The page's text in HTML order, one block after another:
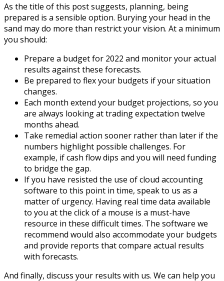
As the title of this post suggests, planning, being
prepared is a sensible option. Burying your head in the
sand may do more than restrict your vision. At a minimum
you should:
Prepare a budget for 2022 and monitor your actual
results against these forecasts.
Be prepared to flex your budgets if your situation
changes.
Each month extend your budget projections, so you
are always looking at trading expectation twelve
months ahead.
Take remedial action sooner rather than later if the
numbers highlight possible challenges. For
example, if cash flow dips and you will need funding
to bridge the gap.
If you have resisted the use of cloud accounting
software to this point in time, speak to us as a
matter of urgency. Having real time data available
to you at the click of a mouse is a must-have
resource in these difficult times. The software we
recommend would also accommodate your budgets
and provide reports that compare actual results
with forecasts.
And finally, discuss your results with us. We can help you